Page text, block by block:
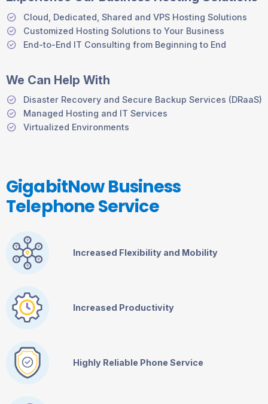
Cloud, Dedicated, Shared and VPS Hosting Solutions
Customized Hosting Solutions to Your Business
End-to-End IT Consulting from Beginning to End
We Can Help With
Disaster Recovery and Secure Backup Services (DRaaS)
Managed Hosting and IT Services
Virtualized Environments
GigabitNow Business
Telephone Service
Increased Flexibility and Mobility
Increased Productivity
Highly Reliable Phone Service